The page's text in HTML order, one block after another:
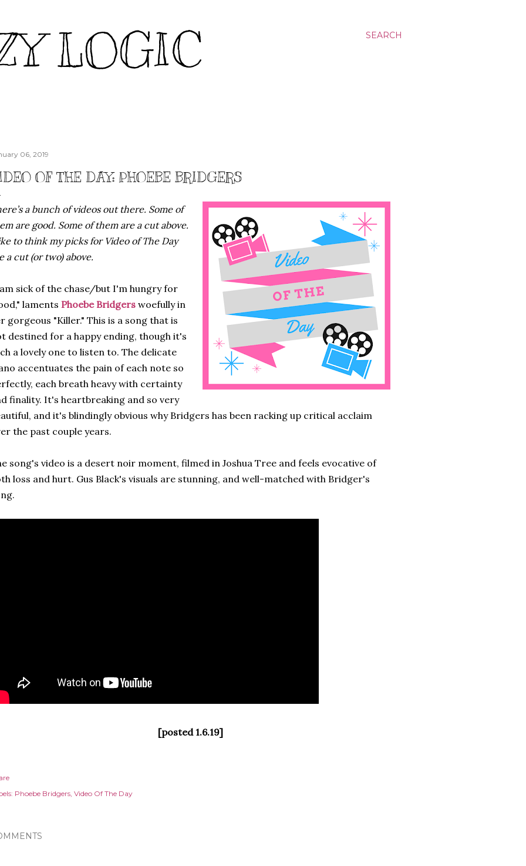
SEARCH
LOGIC
06, 2019
OF THE DAY: PHOEBE BRIDGERS
a bunch of videos out there. Some of
are good. Some of them are a cut above.
to think my picks for Video of The Day
a cut (or two) above.
sick of the chase/but I'm hungry for
laments Phoebe Bridgers woefully in
gorgeous "Killer." This is a song that is
destined for a happy ending, though it's
a lovely one to listen to. The delicate
accentuates the pain of each note so
each breath heavy with certainty
finality. It's heartbreaking and so very
and it's blindingly obvious why Bridgers has been racking up critical acclaim
the past couple years.
song's video is a desert noir moment, filmed in Joshua Tree and feels evocative of
loss and hurt. Gus Black's visuals are stunning, and well-matched with Bridger's
[posted 1.6.19]
Phoebe Bridgers Video Of The Day